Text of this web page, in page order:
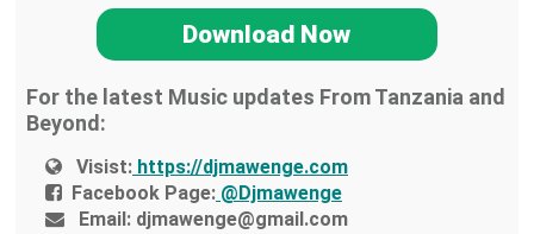
Download Now
For the latest Music updates From Tanzania and
Beyond:
Visist: https://djmawenge.com
Facebook Page: @Djmawenge
Email: djmawenge@gmail.com